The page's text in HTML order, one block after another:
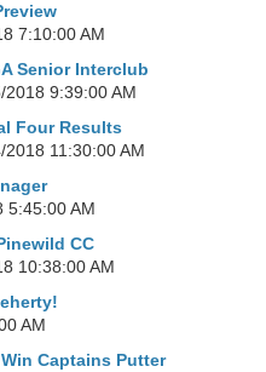
7:10:00 AM
Senior Interclub
2018 9:39:00 AM
Four Results
2018 11:30:00 AM
5:45:00 AM
CC
10:38:00 AM
AM
Captains Putter